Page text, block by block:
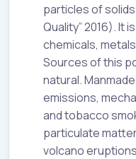
particles of solids
Quality” 2016). It
chemicals,
Sources of this
natural.
emissions,
and tobacco
particulate
volcano